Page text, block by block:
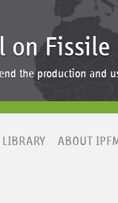
on
the production and
LIBRARY ABOUT